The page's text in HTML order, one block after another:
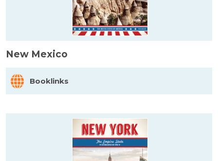
New Mexico
Booklinks